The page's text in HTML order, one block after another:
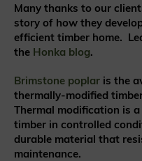
Many thanks to our
story of how they
efficient timber home.
the Honka blog.
Brimstone poplar is the
thermally-modified
Thermal modification is
timber in controlled
durable material that
maintenance.